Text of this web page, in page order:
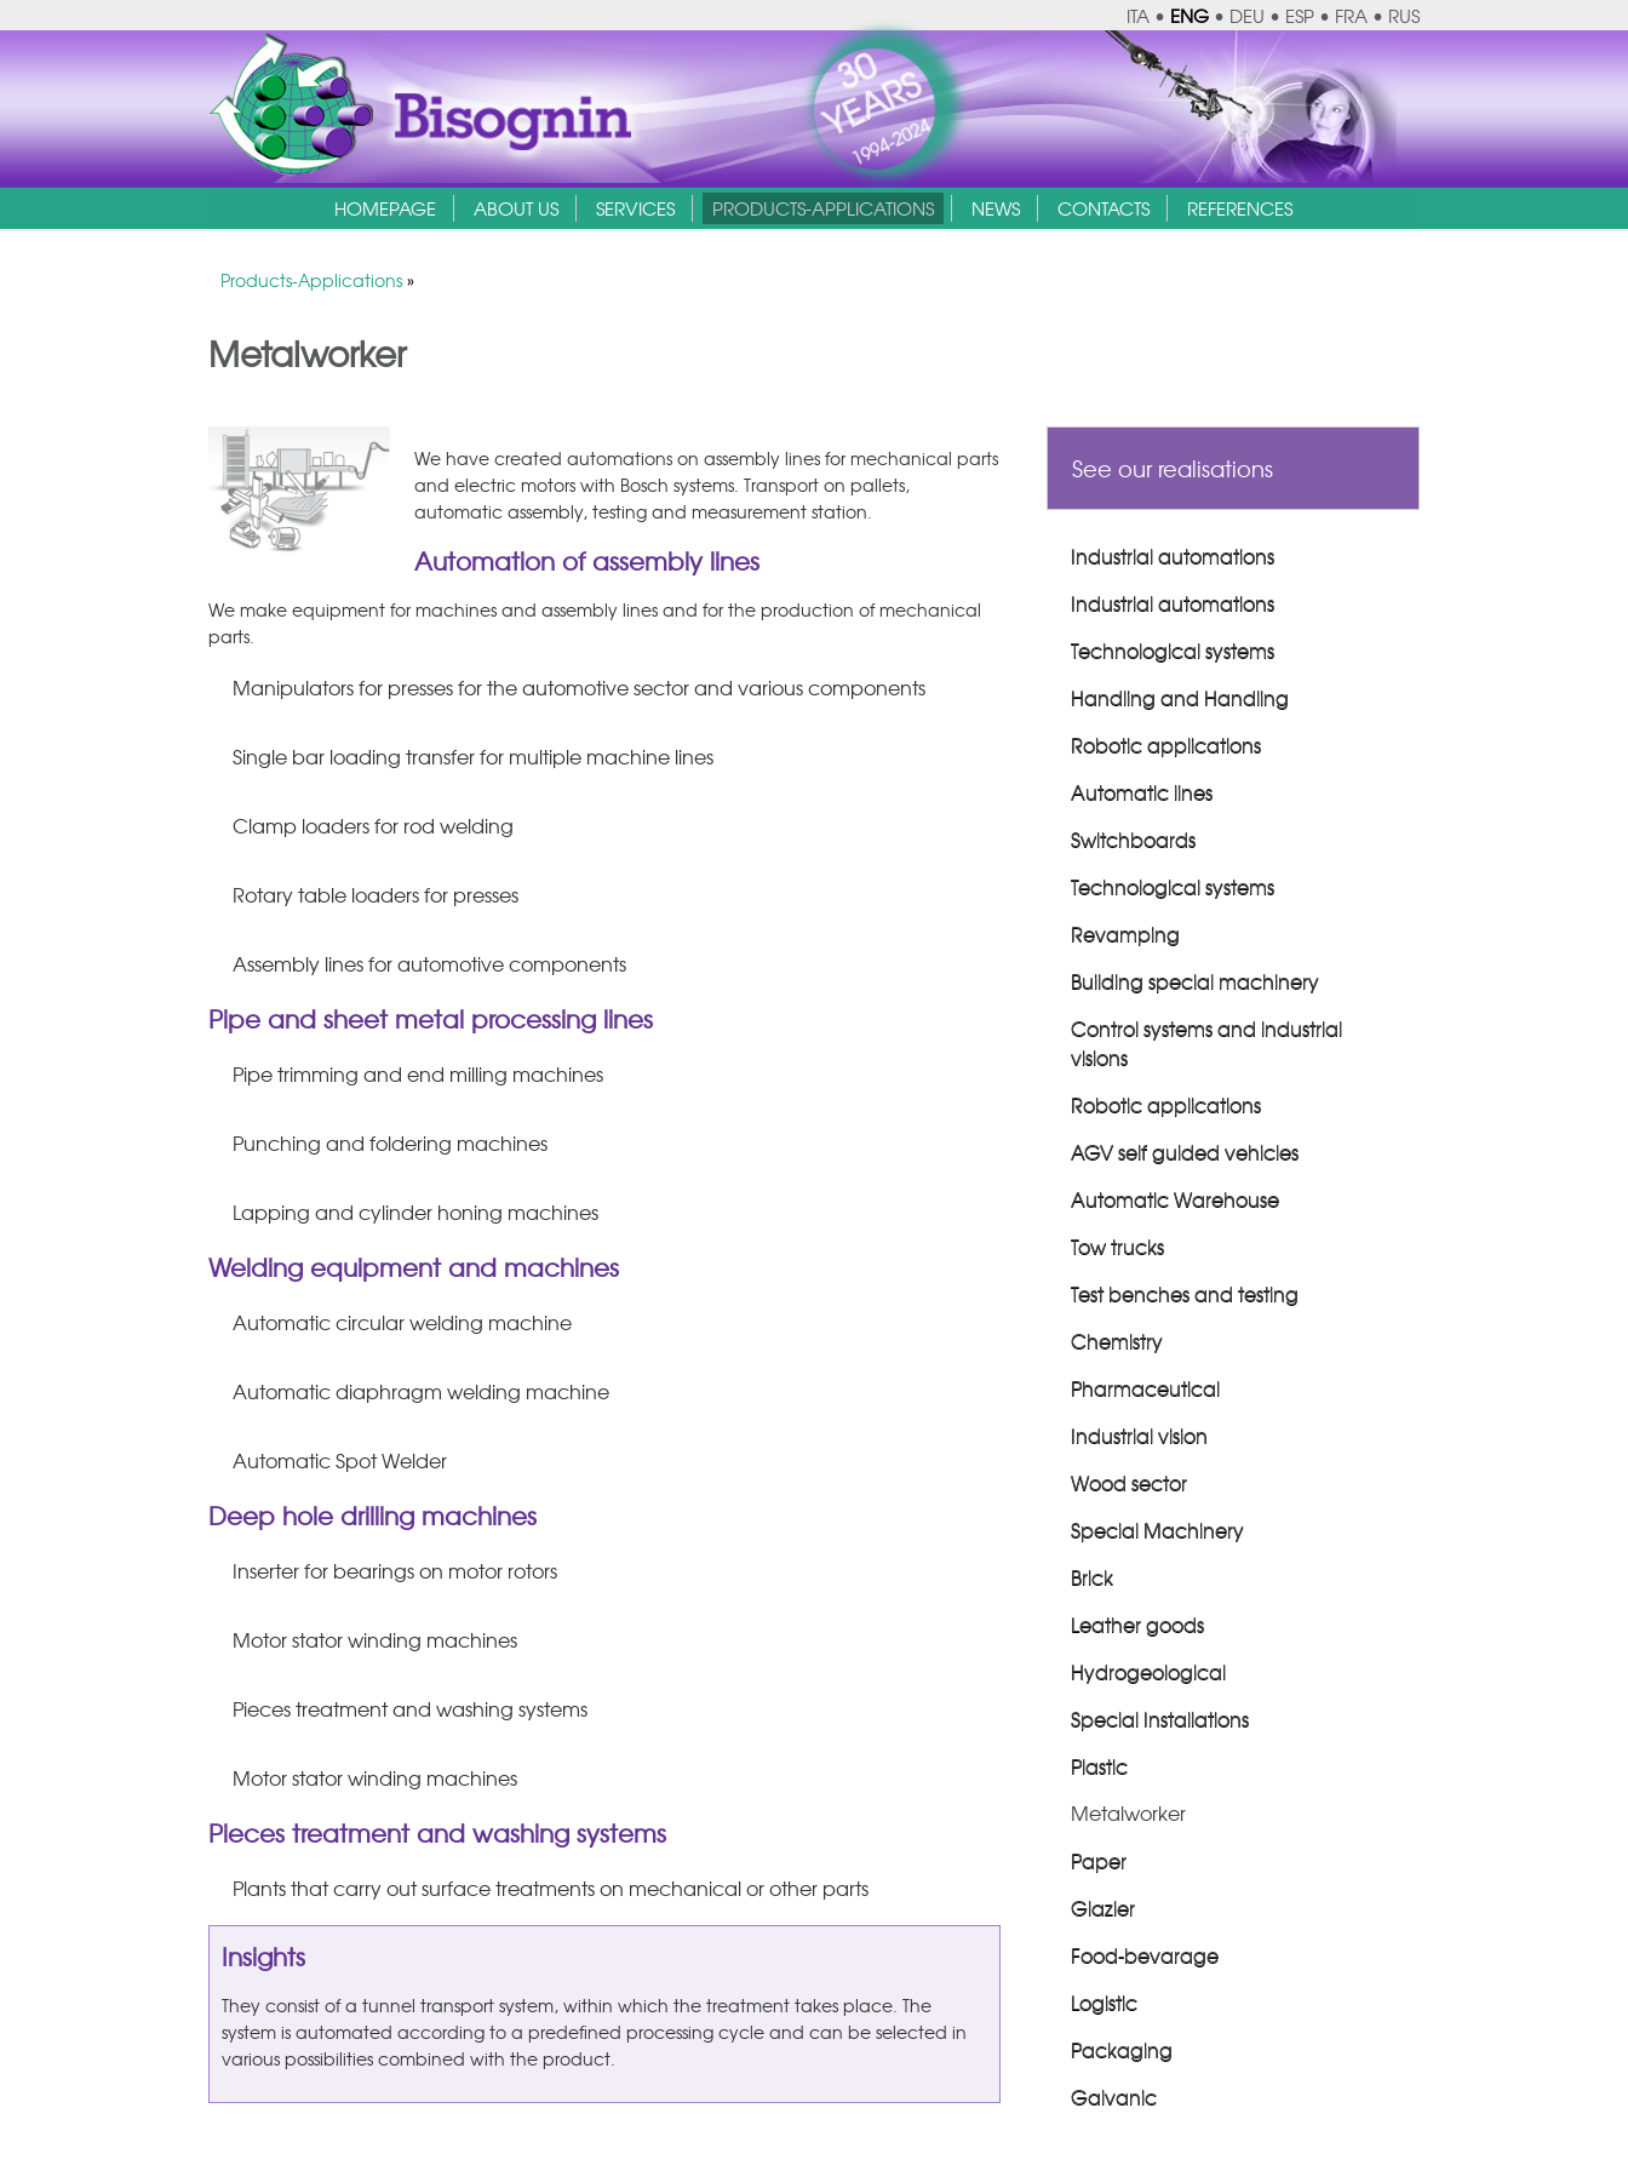
ITA • ENG • DEU • ESP • FRA • RUS
30
YEARS
1994-2024
HOMEPAGE ABOUT US SERVICES PRODUCTS-APPLICATIONS NEWS CONTACTS REFERENCES
Products-Applications »
Metalworker
We have created automations on assembly lines for mechanical parts
and electric motors with Bosch systems. Transport on pallets,
automatic assembly, testing and measurement station.
Automation of assembly lines
We make equipment for machines and assembly lines and for the production of mechanical
parts.
Manipulators for presses for the automotive sector and various components
Single bar loading transfer for multiple machine lines
Clamp loaders for rod welding
Rotary table loaders for presses
Assembly lines for automotive components
Pipe and sheet metal processing lines
Pipe trimming and end milling machines
Punching and foldering machines
Lapping and cylinder honing machines
Welding equipment and machines
Automatic circular welding machine
Automatic diaphragm welding machine
Automatic Spot Welder
Deep hole drilling machines
Inserter for bearings on motor rotors
Motor stator winding machines
Pieces treatment and washing systems
Motor stator winding machines
Pieces treatment and washing systems
Plants that carry out surface treatments on mechanical or other parts
Insights
They consist of a tunnel transport system, within which the treatment takes place. The
system is automated according to a predefined processing cycle and can be selected in
various possibilities combined with the product.
See our realisations
Industrial automations
Industrial automations
Technological systems
Handling and Handling
Robotic applications
Automatic lines
Switchboards
Technological systems
Revamping
Building special machinery
Control systems and industrial
visions
Robotic applications
AGV self guided vehicles
Automatic Warehouse
Tow trucks
Test benches and testing
Chemistry
Pharmaceutical
Industrial vision
Wood sector
Special Machinery
Brick
Leather goods
Hydrogeological
Special Installations
Plastic
Metalworker
Paper
Glazier
Food-bevarage
Logistic
Packaging
Galvanic